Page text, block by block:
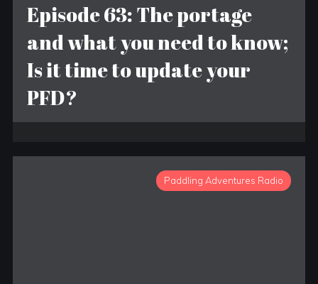
Episode 63: The portage
and what you need to know;
Is it time to update your
PFD?
Paddling Adventures Radio